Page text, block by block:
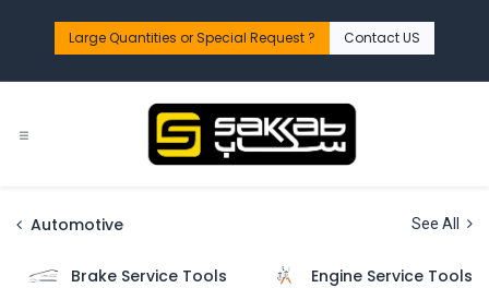
Large Quantities or Special Request ?​ Contact US
Automotive See All
Brake Service Tools Engine Service Tools